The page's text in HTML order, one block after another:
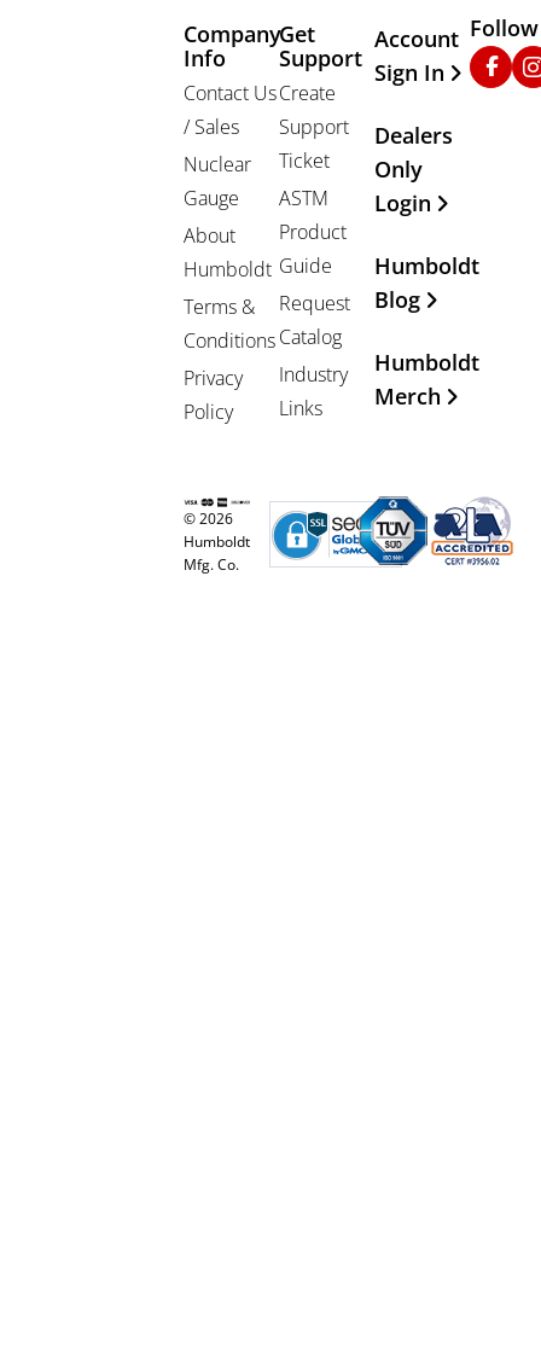
Company
Info
Contact Us
/ Sales
Nuclear
Gauge
About
Humboldt
Terms &
Conditions
Privacy
Policy
Get
Support
Create
Support
Ticket
ASTM
Product
Guide
Request
Catalog
Industry
Links
Other
Account
Sign In
Dealers
Only
Login
Humboldt
Blog
Humboldt
Merch
© 2026
Humboldt
Mfg. Co.